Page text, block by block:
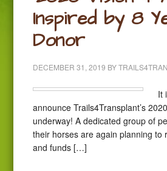
Inspired by 8
Donor
DECEMBER 31, 2019 BY
It
announce Trails4Transplant’s
underway! A dedicated group of
their horses are again planning to
and funds […]